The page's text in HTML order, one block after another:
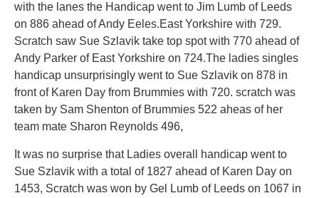
with the lanes the Handicap went to Jim Lumb of Leeds
on 886 ahead of Andy Eeles.East Yorkshire with 729.
Scratch saw Sue Szlavik take top spot with 770 ahead of
Andy Parker of East Yorkshire on 724.The ladies singles
handicap unsurprisingly went to Sue Szlavik on 878 in
front of Karen Day from Brummies with 720. scratch was
taken by Sam Shenton of Brummies 522 aheas of her
team mate Sharon Reynolds 496,
It was no surprise that Ladies overall handicap went to
Sue Szlavik with a total of 1827 ahead of Karen Day on
1453, Scratch was won by Gel Lumb of Leeds on 1067 in